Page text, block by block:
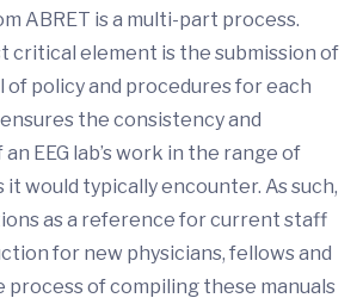
ABRET is a multi-part process.
critical element is the submission of
of policy and procedures for each
the consistency and
EEG lab’s work in the range of
would typically encounter. As such,
as a reference for current staff
for new physicians, fellows and
process of compiling these manuals